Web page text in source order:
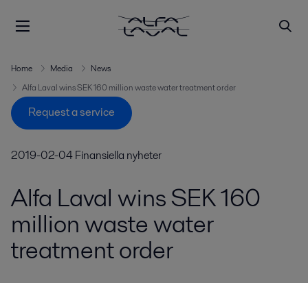
Home Media
News
Alfa Laval wins SEK 160 million waste water treatment order
Request a service
2019-02-04Finansiella nyheter
Alfa Laval wins SEK 160
million waste water
treatment order